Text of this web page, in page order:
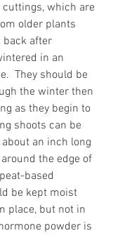
which are
older plants
back after
in an
They should be
the winter then
as they begin to
shoots can be
an inch long
the edge of
based
be kept moist
place, but not in
powder is